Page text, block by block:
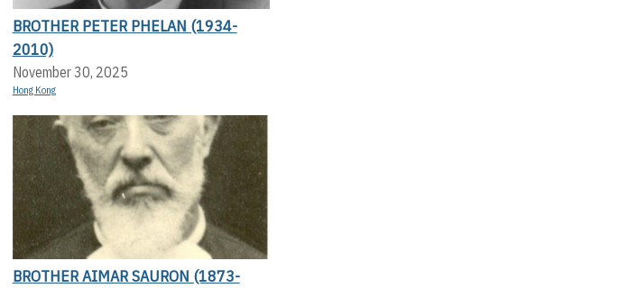
BROTHER PETER PHELAN (1934-
2010)
November 30, 2025
Hong Kong
BROTHER AIMAR SAURON (1873-